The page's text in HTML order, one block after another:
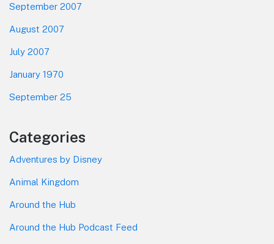
September 2007
August 2007
July 2007
January 1970
September 25
Categories
Adventures by Disney
Animal Kingdom
Around the Hub
Around the Hub Podcast Feed